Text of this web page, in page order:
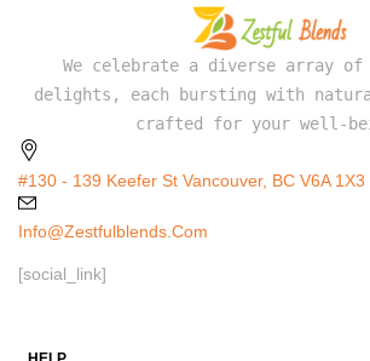
We celebrate a diverse array
delights, each bursting with
crafted for your well-
#130 - 139 Keefer St Vancouver, BC V6A 1X3
Info@zestfulblends.com
[social_link]